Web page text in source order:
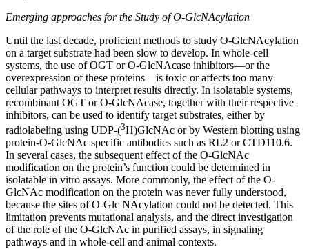
Emerging approaches for the Study of O-GlcNAcylation
Until the last decade, proficient methods to study O-GlcNAcylation
on a target substrate had been slow to develop. In whole-cell
systems, the use of OGT or O-GlcNAcase inhibitors—or the
overexpression of these proteins—is toxic or affects too many
cellular pathways to interpret results directly. In isolatable systems,
recombinant OGT or O-GlcNAcase, together with their respective
inhibitors, can be used to identify target substrates, either by
radiolabeling using UDP-(3H)GlcNAc or by Western blotting using
protein-O-GlcNAc specific antibodies such as RL2 or CTD110.6.
In several cases, the subsequent effect of the O-GlcNAc
modification on the protein’s function could be determined in
isolatable in vitro assays. More commonly, the effect of the O-
GlcNAc modification on the protein was never fully understood,
because the sites of O-Glc NAcylation could not be detected. This
limitation prevents mutational analysis, and the direct investigation
of the role of the O-GlcNAc in purified assays, in signaling
pathways and in whole-cell and animal contexts.